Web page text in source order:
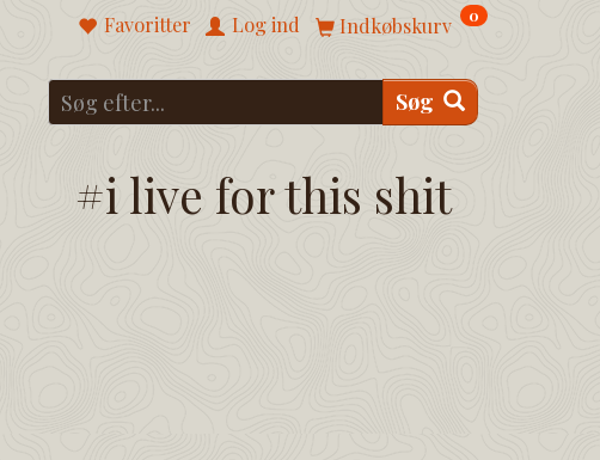
Indkøbskurv 0
Favoritter Log ind
Søg
#i live for this shit